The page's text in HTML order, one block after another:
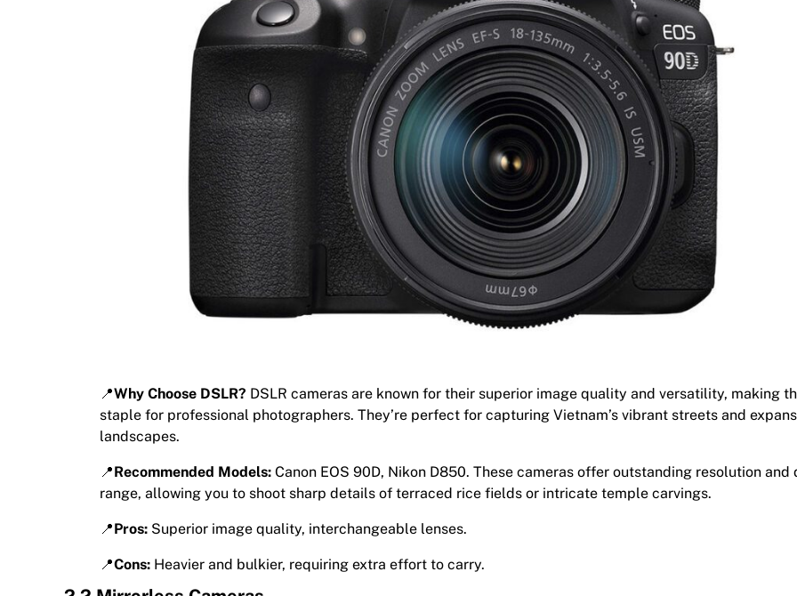
📍Why Choose DSLR? DSLR cameras are known for their superior image quality and versatility, making
staple for professional photographers. They’re perfect for capturing Vietnam’s vibrant streets and
landscapes.
📍Recommended Models: Canon EOS 90D, Nikon D850. These cameras offer outstanding resolution and
range, allowing you to shoot sharp details of terraced rice fields or intricate temple carvings.
📍Pros: Superior image quality, interchangeable lenses.
📍Cons: Heavier and bulkier, requiring extra effort to carry.